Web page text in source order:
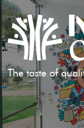
The taste of